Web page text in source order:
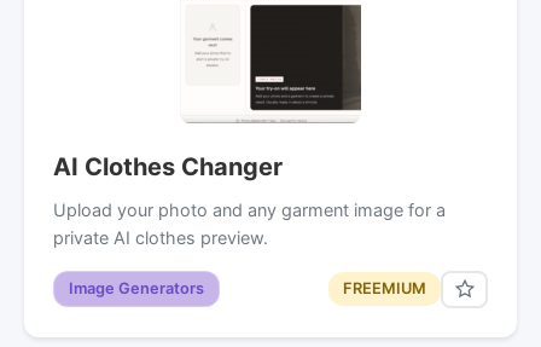
AI Clothes Changer
Upload your photo and any garment image for a
private AI clothes preview.
Image Generators FREEMIUM